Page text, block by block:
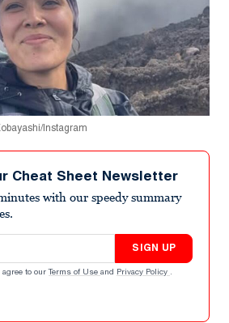
Instagram
Cheat Sheet Newsletter
with our speedy summary
SIGN UP
to our Terms of Use and Privacy Policy .